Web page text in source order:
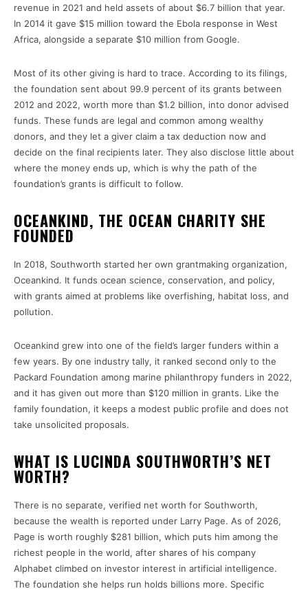
revenue in 2021 and held assets of about $6.7 billion that year.
In 2014 it gave $15 million toward the Ebola response in West
Africa, alongside a separate $10 million from Google.
Most of its other giving is hard to trace. According to its filings,
the foundation sent about 99.9 percent of its grants between
2012 and 2022, worth more than $1.2 billion, into donor advised
funds. These funds are legal and common among wealthy
donors, and they let a giver claim a tax deduction now and
decide on the final recipients later. They also disclose little about
where the money ends up, which is why the path of the
foundation’s grants is difficult to follow.
OCEANKIND, THE OCEAN CHARITY SHE
FOUNDED
In 2018, Southworth started her own grantmaking organization,
Oceankind. It funds ocean science, conservation, and policy,
with grants aimed at problems like overfishing, habitat loss, and
pollution.
Oceankind grew into one of the field’s larger funders within a
few years. By one industry tally, it ranked second only to the
Packard Foundation among marine philanthropy funders in 2022,
and it has given out more than $120 million in grants. Like the
family foundation, it keeps a modest public profile and does not
take unsolicited proposals.
WHAT IS LUCINDA SOUTHWORTH’S NET
WORTH?
There is no separate, verified net worth for Southworth,
because the wealth is reported under Larry Page. As of 2026,
Page is worth roughly $281 billion, which puts him among the
richest people in the world, after shares of his company
Alphabet climbed on investor interest in artificial intelligence.
The foundation she helps run holds billions more. Specific